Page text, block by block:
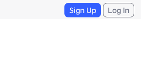
Sign Up Log In